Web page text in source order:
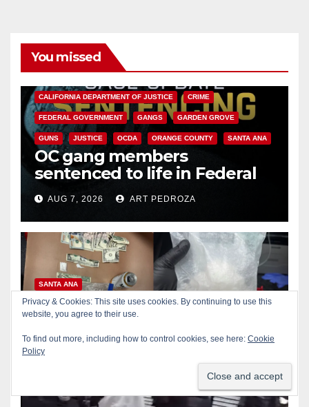
You missed
CALIFORNIA DEPARTMENT OF JUSTICE CRIME
FEDERAL GOVERNMENT GANGS GARDEN GROVE
GUNS JUSTICE OCDA ORANGE COUNTY SANTA ANA
OC gang members
sentenced to life in Federal
prison over Mexican Mafia hit
AUG 7, 2026 ART PEDROZA
SANTA ANA
Multiple arrests for narcotics
possession and sales in
coastal OC
AUG 7, 2026
Privacy & Cookies: This site uses cookies. By continuing to use this
website, you agree to their use.
To find out more, including how to control cookies, see here: Cookie
Policy